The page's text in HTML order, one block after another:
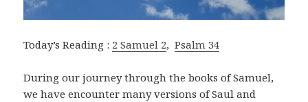
Today’s Reading : 2 Samuel 2,Psalm 34
During our journey through the books of Samuel,
we have encounter many versions of Saul and